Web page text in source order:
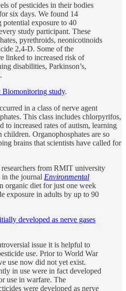
of pesticides in their bodies
six days. We found 14
potential exposure to 40
study participant. These
pyrethroids, neonicotinoids
2,4-D. Some of the
linked to increased risk of
disabilities, Parkinson’s,
Biomonitoring study.
in a class of nerve agent
This class includes chlorpyrifos,
to increased rates of autism, learning
Organophosphates are so
brains that scientists have called for
from RMIT university
in the journal Environmental
organic diet for just one week
exposure in adults by up to 90
developed as nerve gases
issue it is helpful to
use. Prior to World War
use now did not yet exist.
in use were in fact developed
use in warfare. The
were developed as nerve